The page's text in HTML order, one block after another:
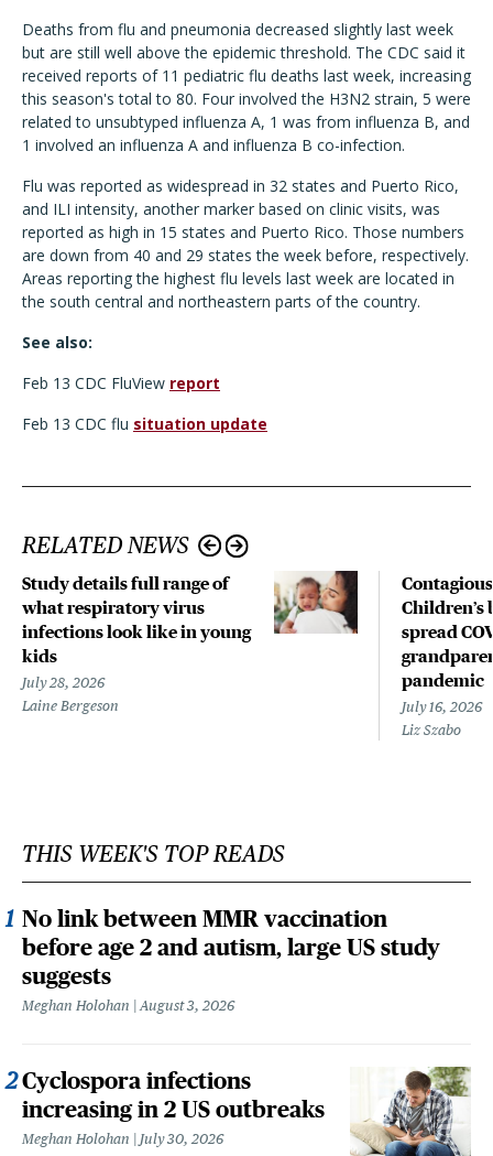
Deaths from flu and pneumonia decreased slightly last week
but are still well above the epidemic threshold. The CDC said it
received reports of 11 pediatric flu deaths last week, increasing
this season's total to 80. Four involved the H3N2 strain, 5 were
related to unsubtyped influenza A, 1 was from influenza B, and
1 involved an influenza A and influenza B co-infection.
Flu was reported as widespread in 32 states and Puerto Rico,
and ILI intensity, another marker based on clinic visits, was
reported as high in 15 states and Puerto Rico. Those numbers
are down from 40 and 29 states the week before, respectively.
Areas reporting the highest flu levels last week are located in
the south central and northeastern parts of the country.
See also:
Feb 13 CDC FluView report
Feb 13 CDC flu situation update
RELATED NEWS
Study details full range of
what respiratory virus
infections look like in young
kids
July 28, 2026
Laine Bergeson
spread
pandemic
July 16, 2026
Liz Szabo
THIS WEEK'S TOP READS
No link between MMR vaccination
before age 2 and autism, large US study
suggests
Meghan Holohan August 3, 2026
Cyclospora infections
increasing in 2 US outbreaks
Meghan Holohan July 30, 2026